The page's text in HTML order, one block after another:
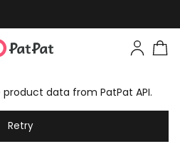
data from PatPat API.
Retry